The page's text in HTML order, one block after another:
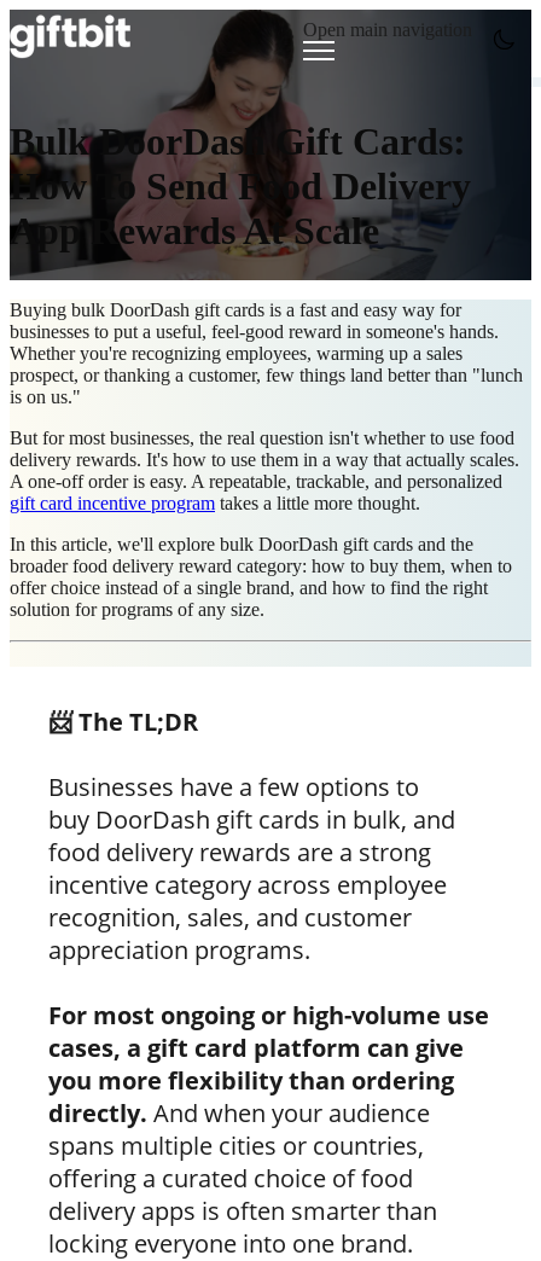
Open main navigation
Bulk DoorDash Gift Cards:
How To Send Food Delivery
App Rewards At Scale
Buying bulk DoorDash gift cards is a fast and easy way for
businesses to put a useful, feel-good reward in someone's hands.
Whether you're recognizing employees, warming up a sales
prospect, or thanking a customer, few things land better than "lunch
is on us."
But for most businesses, the real question isn't whether to use food
delivery rewards. It's how to use them in a way that actually scales.
A one-off order is easy. A repeatable, trackable, and personalized
gift card incentive program takes a little more thought.
In this article, we'll explore bulk DoorDash gift cards and the
broader food delivery reward category: how to buy them, when to
offer choice instead of a single brand, and how to find the right
solution for programs of any size.
📨 The TL;DR
Businesses have a few options to
buy DoorDash gift cards in bulk, and
food delivery rewards are a strong
incentive category across employee
recognition, sales, and customer
appreciation programs.
For most ongoing or high-volume use
cases, a gift card platform can give
you more flexibility than ordering
directly. And when your audience
spans multiple cities or countries,
offering a curated choice of food
delivery apps is often smarter than
locking everyone into one brand.